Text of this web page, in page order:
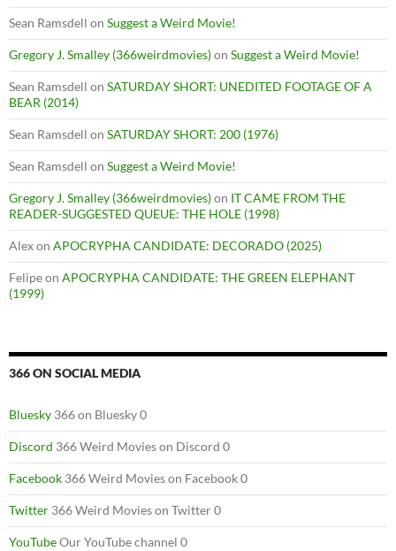
Sean Ramsdell on Suggest a Weird Movie!
Gregory J. Smalley (366weirdmovies)on Suggest a Weird Movie!
Sean Ramsdell on SATURDAY SHORT: UNEDITED FOOTAGE OF A
BEAR (2014)
Sean Ramsdell on SATURDAY SHORT: 200 (1976)
Sean Ramsdell on Suggest a Weird Movie!
Gregory J. Smalley (366weirdmovies)on IT CAME FROM THE
READER-SUGGESTED QUEUE: THE HOLE (1998)
Alexon APOCRYPHA CANDIDATE: DECORADO (2025)
Felipeon APOCRYPHA CANDIDATE: THE GREEN ELEPHANT
(1999)
366 ON SOCIAL MEDIA
Bluesky 366 on Bluesky 0
Discord 366 Weird Movies on Discord 0
Facebook 366 Weird Movies on Facebook 0
Twitter 366 Weird Movies on Twitter 0
YouTubeOur YouTube channel 0